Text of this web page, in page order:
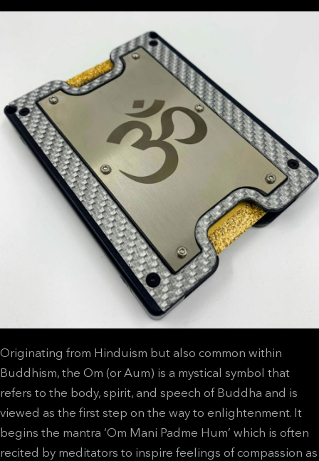
Originating from Hinduism but also common within
Buddhism, the Om (or Aum) is a mystical symbol that
refers to the body, spirit, and speech of Buddha and is
viewed as the first step on the way to enlightenment. It
begins the mantra ‘Om Mani Padme Hum’ which is often
recited by meditators to inspire feelings of compassion as